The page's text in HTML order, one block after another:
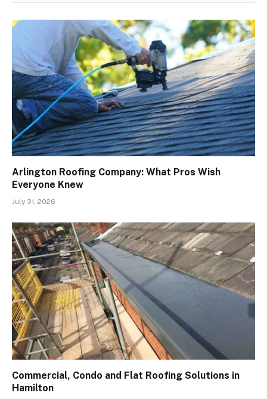
Arlington Roofing Company: What Pros Wish
Everyone Knew
July 31, 2026
Commercial, Condo and Flat Roofing Solutions in
Hamilton